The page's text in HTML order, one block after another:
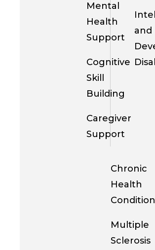
Mental
Health
Support
Cognitive
Skill
Building
Caregiver
Support
and
Chronic
Health
Multiple
Sclerosis